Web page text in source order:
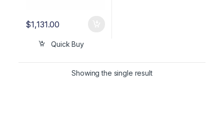
$1,131.00
Quick Buy
Showing the single result